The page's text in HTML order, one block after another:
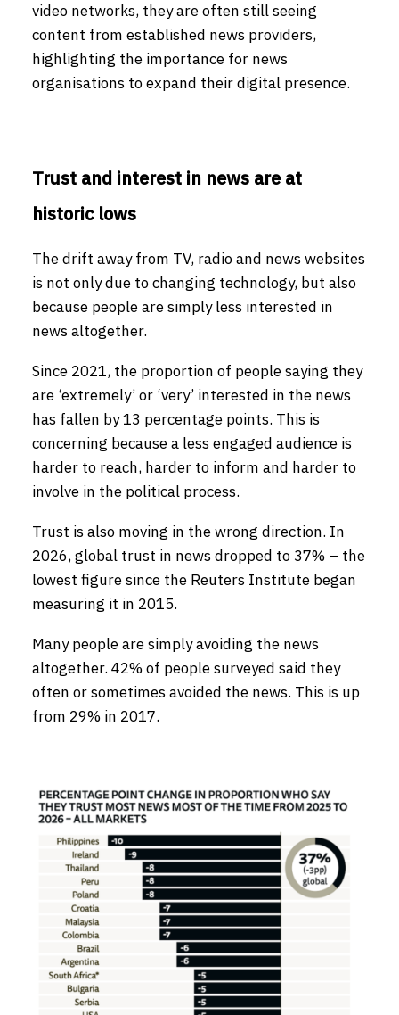
video networks, they are often still seeing
content from established news providers,
highlighting the importance for news
organisations to expand their digital presence.
Trust and interest in news are at
historic lows
The drift away from TV, radio and news websites
is not only due to changing technology, but also
because people are simply less interested in
news altogether.
Since 2021, the proportion of people saying they
are ‘extremely’ or ‘very’ interested in the news
has fallen by 13 percentage points. This is
concerning because a less engaged audience is
harder to reach, harder to inform and harder to
involve in the political process.
Trust is also moving in the wrong direction. In
2026, global trust in news dropped to 37% – the
lowest figure since the Reuters Institute began
measuring it in 2015.
Many people are simply avoiding the news
altogether. 42% of people surveyed said they
often or sometimes avoided the news. This is up
from 29% in 2017.